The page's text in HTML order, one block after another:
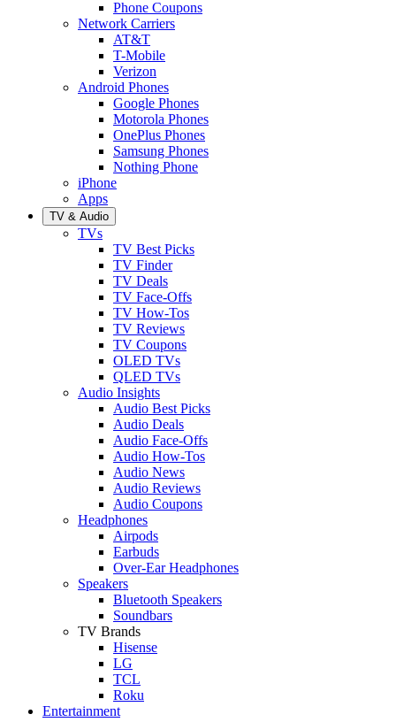
Phone Coupons
Network Carriers
AT&T
T-Mobile
Verizon
Android Phones
Google Phones
Motorola Phones
OnePlus Phones
Samsung Phones
Nothing Phone
iPhone
Apps
TV & Audio
TVs
TV Best Picks
TV Finder
TV Deals
TV Face-Offs
TV How-Tos
TV Reviews
TV Coupons
OLED TVs
QLED TVs
Audio Insights
Audio Best Picks
Audio Deals
Audio Face-Offs
Audio How-Tos
Audio News
Audio Reviews
Audio Coupons
Headphones
Airpods
Earbuds
Over-Ear Headphones
Speakers
Bluetooth Speakers
Soundbars
TV Brands
Hisense
LG
TCL
Roku
Entertainment